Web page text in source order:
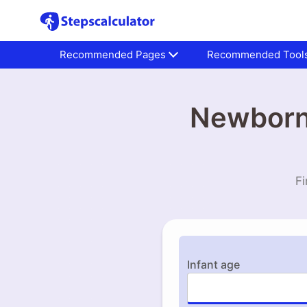
Recommended Pages Recommended
Infant age